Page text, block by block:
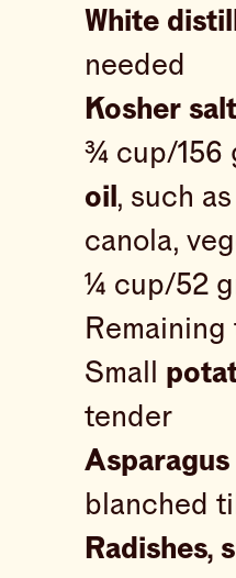
White
needed
Kosher salt
¾ cup/156
oil , such
canola,
¼ cup/52
Small
tender
blanched
Radishes,